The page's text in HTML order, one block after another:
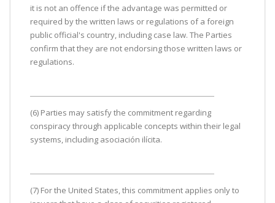
it is not an offence if the advantage was permitted or
required by the written laws or regulations of a foreign
public official's country, including case law. The Parties
confirm that they are not endorsing those written laws or
regulations.
(6) Parties may satisfy the commitment regarding
conspiracy through applicable concepts within their legal
systems, including asociación ilícita.
(7) For the United States, this commitment applies only to